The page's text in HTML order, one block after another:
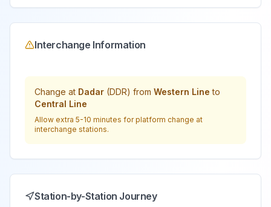
Interchange Information
Change at Dadar (DDR) from Western Line to
Central Line
Allow extra 5-10 minutes for platform change at
interchange stations.
Station-by-Station Journey